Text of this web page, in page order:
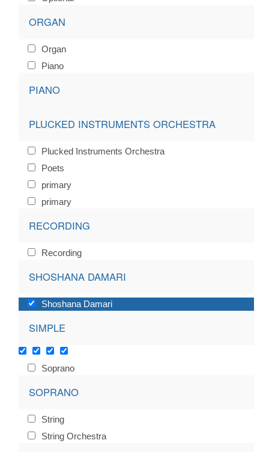
ORGAN
Organ
Piano
PIANO
PLUCKED INSTRUMENTS ORCHESTRA
Plucked Instruments Orchestra
Poets
primary
primary
RECORDING
Recording
SHOSHANA DAMARI
Shoshana Damari
SIMPLE
Soprano
SOPRANO
String
String Orchestra